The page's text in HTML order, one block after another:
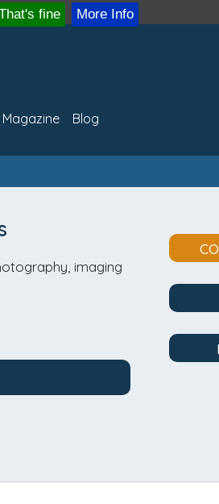
fine More Info
Magazine Blog
imaging